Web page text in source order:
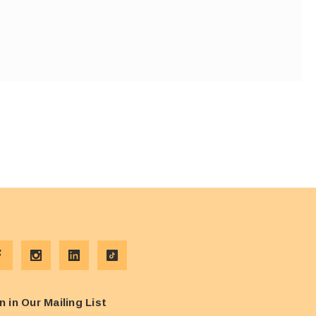
in Our Mailing List